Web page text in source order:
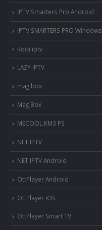
IPTV Smarters Pro Android
IPTV SMARTERS PRO Windows
Kodi iptv
LAZY IPTV
mag box
Mag Box
MECOOL KM3 PS
NET IPTV
NET IPTV Android
OttPlayer Android
OttPlayer iOS
OttPlayer Smart TV